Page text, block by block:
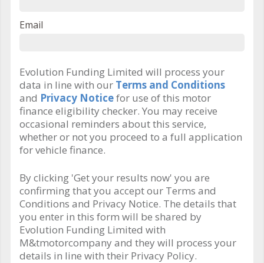
Email
Evolution Funding Limited will process your
data in line with our Terms and Conditions
and Privacy Noticefor use of this motor
finance eligibility checker. You may receive
occasional reminders about this service,
whether or not you proceed to a full application
for vehicle finance.
By clicking 'Get your results now' you are
confirming that you accept our Terms and
Conditions and Privacy Notice. The details that
you enter in this form will be shared by
Evolution Funding Limited with
M&tmotorcompany and they will process your
details in line with their Privacy Policy.